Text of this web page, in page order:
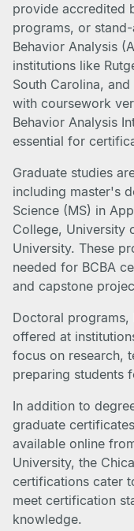
provide accredited
programs, or
Behavior Analysis
institutions like
South Carolina,
with coursework
Behavior Analysis
essential for
Graduate studies
including master's
Science (MS) in
College, University
University. These
needed for BCBA
and capstone
Doctoral programs,
offered at
focus on research,
preparing students
In addition to
graduate
available online
University, the
certifications cater
meet certification
knowledge.